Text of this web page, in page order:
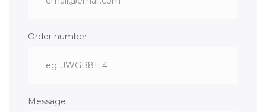
Order number
Message